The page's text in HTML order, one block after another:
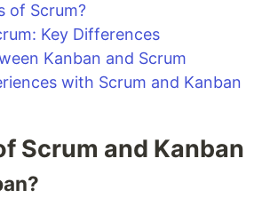
of Scrum?
Key Differences
Kanban and Scrum
with Scrum and Kanban
Scrum and Kanban